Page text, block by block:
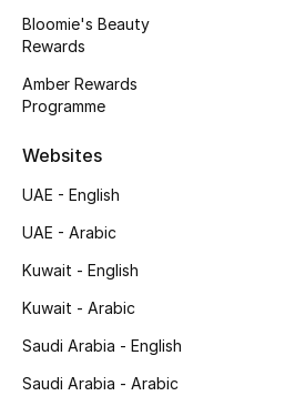
CURATED FOOTWEAR
View All Beauty
New In
Bestsellers
Bloomie's Beauty
Rewards
Amber Rewards
Programme
Websites
UAE - English
UAE - Arabic
Kuwait - English
Kuwait - Arabic
Saudi Arabia - English
Saudi Arabia - Arabic